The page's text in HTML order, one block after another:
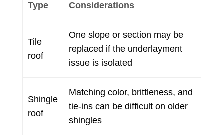
Type
Considerations
Tile
roof
One slope or section may be
replaced if the underlayment
issue is isolated
Shingle
roof
Matching color, brittleness, and
tie-ins can be difficult on older
shingles